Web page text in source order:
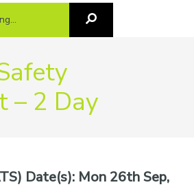
Search
– 2 Day
Date(s): Mon 26th Sep,